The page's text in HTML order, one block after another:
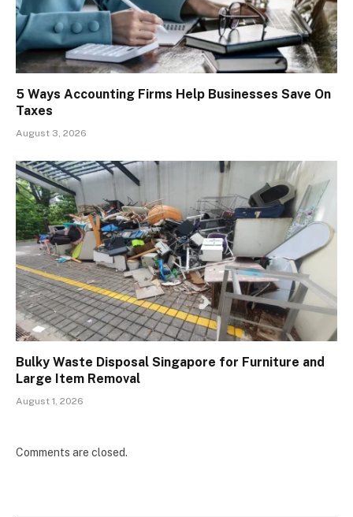
5 Ways Accounting Firms Help Businesses Save On
Taxes
August 3, 2026
Bulky Waste Disposal Singapore for Furniture and
Large Item Removal
August 1, 2026
Comments are closed.